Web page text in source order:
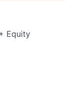
Equity